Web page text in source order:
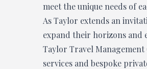
meet the unique needs of
As Taylor extends an
expand their horizons and
Taylor Travel
services and bespoke